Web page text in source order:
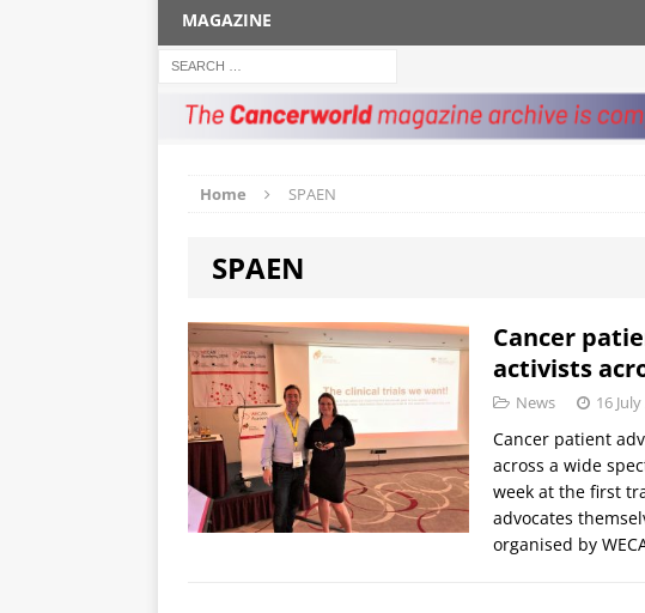
MAGAZINE
Home SPAEN
SPAEN
Cancer
activists
News 16
Cancer patient
across a wide
week at the first
advocates
organised by